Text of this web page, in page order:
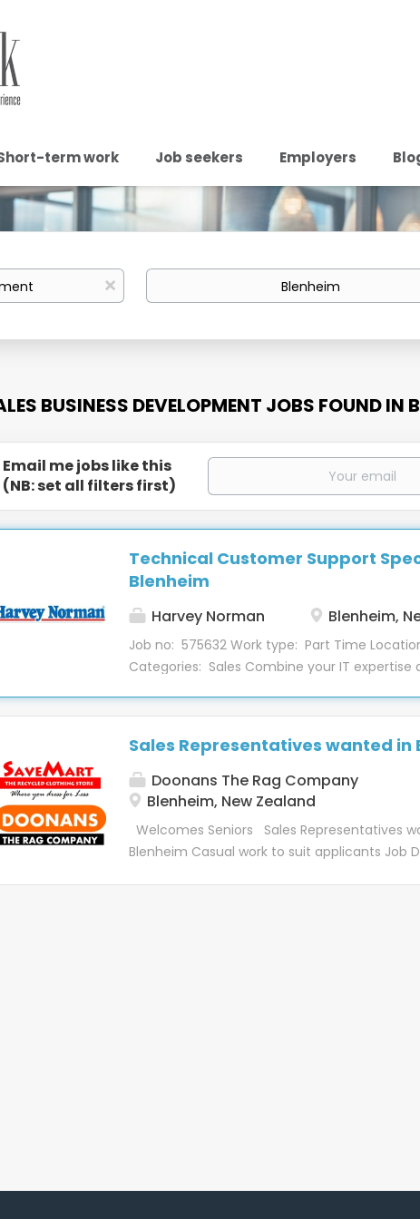
term work Job seekers Employers
x Location
BUSINESS DEVELOPMENT JOBS FOUND IN
Email me jobs like this
(NB: set all filters first)
Technical Customer Support
Blenheim
Harvey Norman Blenheim,
Job no: 575632 Work type: Part Time
Categories: Sales Combine your IT expertise
customers and aims to grow the Tech2Home
About the Role This role installs software and
customers both in the Techbay and
be provided on our systems and machinery
are fully supported when you start with us.
will include: Troubleshoot, diagnose and
Sales Representatives wanted in
Doonans The Rag Company
Blenheim, New Zealand
Welcomes Seniors Sales Representatives
Blenheim Casual work to suit applicants Job